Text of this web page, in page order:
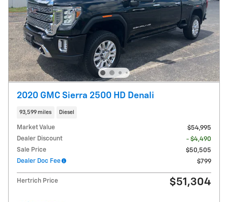
2020 GMC Sierra 2500 HD Denali
93,599 miles Diesel
Market Value
$54,995
Dealer Discount
- $4,490
Sale Price
$50,505
Dealer Doc Fee
$799
Hertrich Price $51,304